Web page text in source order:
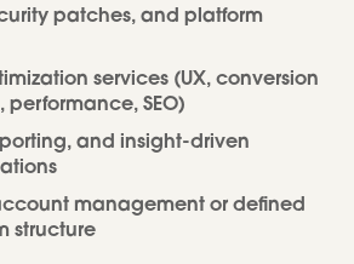
patches, and platform
services (UX, conversion
performance, SEO)
and insight-driven
management or defined
structure